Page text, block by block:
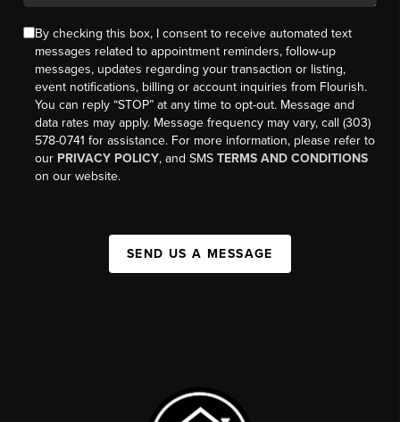
By checking this box, I consent to receive automated text
messages related to appointment reminders, follow-up
messages, updates regarding your transaction or listing,
event notifications, billing or account inquiries from Flourish.
You can reply “STOP” at any time to opt-out. Message and
data rates may apply. Message frequency may vary, call (303)
578-0741 for assistance. For more information, please refer to
our PRIVACY POLICY, and SMSTERMS AND CONDITIONS
on our website.
SEND US A MESSAGE